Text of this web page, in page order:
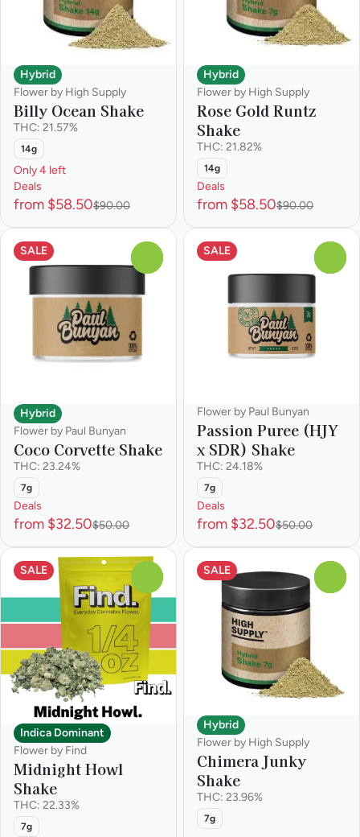
Hybrid
Flower by High Supply
Billy Ocean Shake
THC: 21.57%
14g
Only 4 left
Deals
from $58.50$90.00
Hybrid
Flower by High Supply
Rose Gold Runtz
Shake
THC: 21.82%
14g
Deals
from $58.50$90.00
SALE
Hybrid
Flower by Paul Bunyan
Coco Corvette Shake
THC: 23.24%
7g
Deals
from $32.50$50.00
SALE
Flower by Paul Bunyan
Passion Puree (HJY
x SDR) Shake
THC: 24.18%
7g
Deals
from $32.50$50.00
SALE
Indica Dominant
Flower by Find
Midnight Howl
Shake
THC: 22.33%
7g
SALE
Hybrid
Flower by High Supply
Chimera Junky
Shake
THC: 23.96%
7g